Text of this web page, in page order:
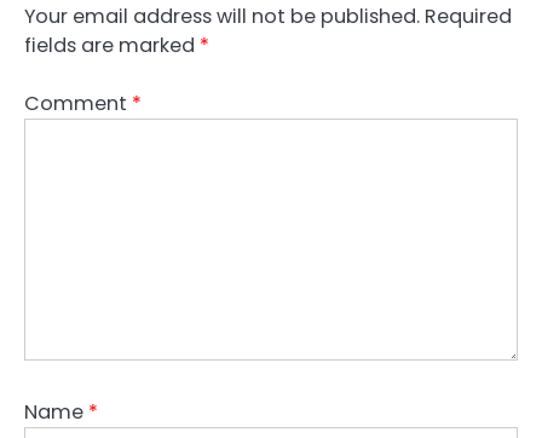
Your email address will not be published. Required
fields are marked *
Comment *
Name *